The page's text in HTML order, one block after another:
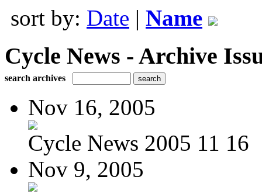
sort by: Date | Name
Cycle News - Archive
search archives
Nov 16, 2005
Cycle News 2005 11 16
Nov 9, 2005